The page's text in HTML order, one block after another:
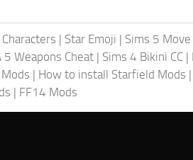
| Star Emoji | Sims 5
5 Weapons Cheat | Sims 4 Bikini CC |
| How to install Starfield Mods |
| FF14 Mods